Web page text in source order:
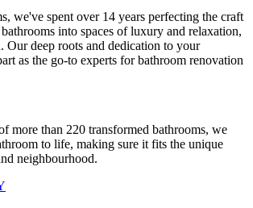
we've spent over 14 years perfecting the craft
into spaces of luxury and relaxation,
deep roots and dedication to your
as the go-to experts for bathroom renovation
more than 220 transformed bathrooms, we
to life, making sure it fits the unique
neighbourhood.